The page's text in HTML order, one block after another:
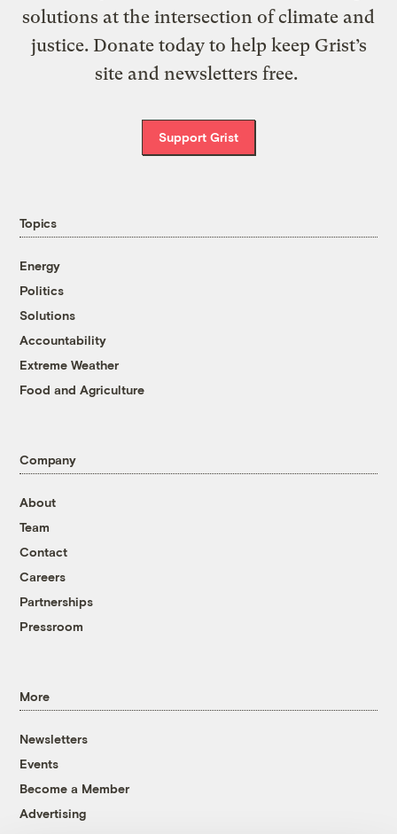
solutions at the intersection of climate and
justice. Donate today to help keep Grist’s
site and newsletters free.
Support Grist
Topics
Energy
Politics
Solutions
Accountability
Extreme Weather
Food and Agriculture
Company
About
Team
Contact
Careers
Partnerships
Pressroom
More
Newsletters
Events
Become a Member
Advertising